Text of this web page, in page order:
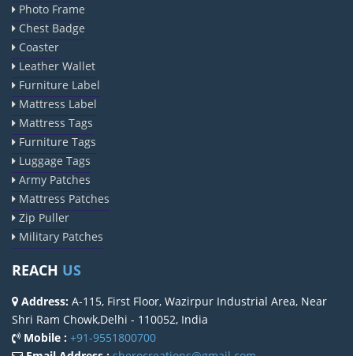
Photo Frame
Chest Badge
Coaster
Leather Wallet
Furniture Label
Mattress Label
Mattress Tags
Furniture Tags
Luggage Tags
Army Patches
Mattress Patches
Zip Puller
Military Patches
REACH US
Address: A-115, First Floor, Wazirpur Industrial Area, Near
Shri Ram Chowk,Delhi - 110052, India
Mobile : +91-9551800700